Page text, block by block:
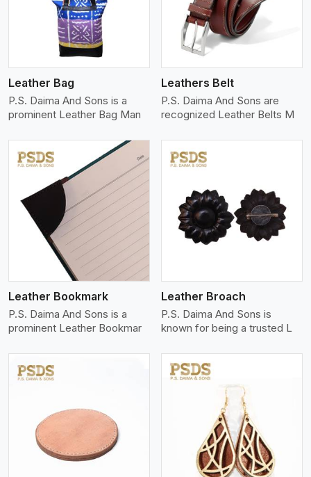
Leather Bag
P.S. Daima And Sons is a
prominent Leather Bag Man
Leathers Belt
P.S. Daima And Sons are
recognized Leather Belts M
Leather Bookmark
P.S. Daima And Sons is a
prominent Leather Bookmar
View More
Leather Broach
P.S. Daima And Sons is
known for being a trusted L
View More